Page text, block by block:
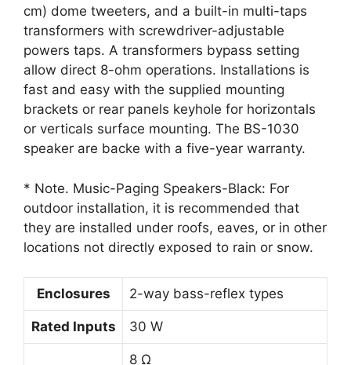
cm) dome tweeters, and a built-in multi-taps
transformers with screwdriver-adjustable
powers taps. A transformers bypass setting
allow direct 8-ohm operations. Installations is
fast and easy with the supplied mounting
brackets or rear panels keyhole for horizontals
or verticals surface mounting. The BS-1030
speaker are backe with a five-year warranty.
* Note. Music-Paging Speakers-Black: For
outdoor installation, it is recommended that
they are installed under roofs, eaves, or in other
locations not directly exposed to rain or snow.
Enclosures 2-way bass-reflex types
Rated Inputs 30 W
8 Ω